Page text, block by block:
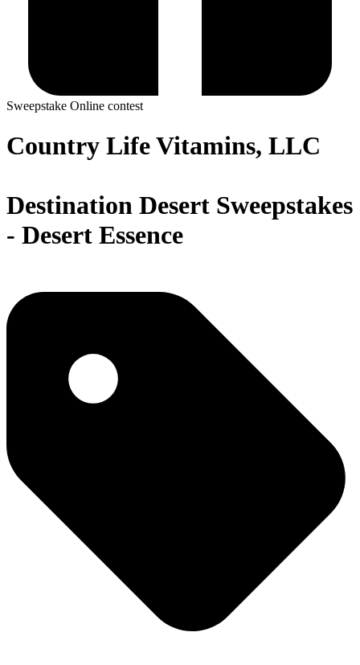
Sweepstake Online contest
Country Life Vitamins, LLC
Destination Desert Sweepstakes
- Desert Essence